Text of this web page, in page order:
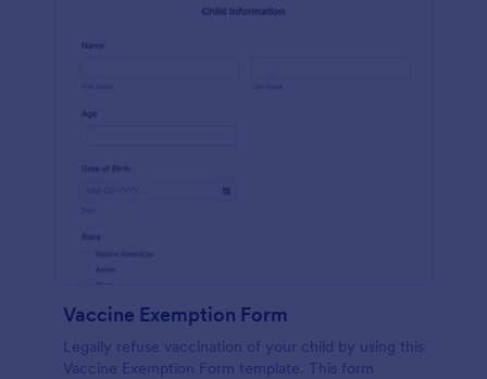
Vaccine Exemption Form
Legally refuse vaccination of your child by using this
Vaccine Exemption Form template. This form